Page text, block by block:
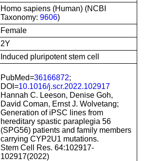
Homo sapiens (Human) (NCBI
Taxonomy: 9606)
Female
2Y
Induced pluripotent stem cell
PubMed=36166872;
DOI=10.1016/j.scr.2022.102917
Hannah C. Leeson, Denise Goh,
David Coman, Ernst J. Wolvetang;
Generation of iPSC lines from
hereditary spastic paraplegia 56
(SPG56) patients and family members
carrying CYP2U1 mutations.
Stem Cell Res. 64:102917-
102917(2022)